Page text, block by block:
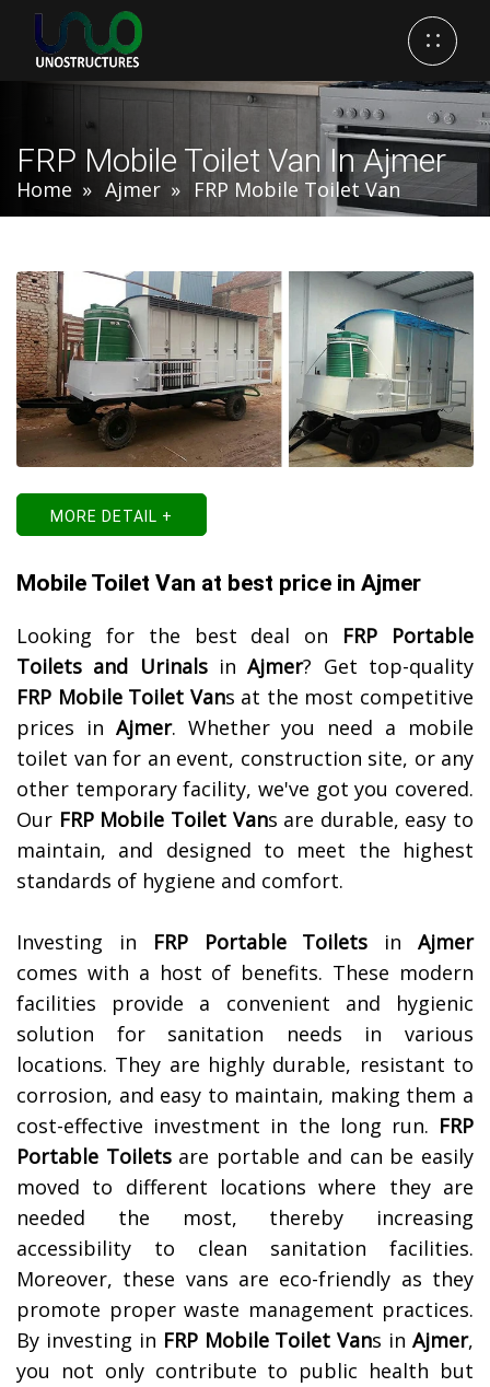
FRP Mobile Toilet Van In Ajmer
Home Ajmer FRP Mobile Toilet Van
MORE DETAIL +
Mobile Toilet Van at best price in Ajmer
Looking for the best deal on FRP Portable
Toilets and UrinalsinAjmer? Get top-quality
FRP Mobile Toilet Vans at the most competitive
prices in Ajmer. Whether you need a mobile
toilet van for an event, construction site, or any
other temporary facility, we've got you covered.
Our FRP Mobile Toilet Vans are durable, easy to
maintain, and designed to meet the highest
standards of hygiene and comfort.
Investing in FRP Portable Toilets inAjmer
comes with a host of benefits. These modern
facilities provide a convenient and hygienic
solution for sanitation needs in various
locations. They are highly durable, resistant to
corrosion, and easy to maintain, making them a
cost-effective investment in the long run. FRP
Portable Toiletsare portable and can be easily
moved to different locations where they are
needed the most, thereby increasing
accessibility to clean sanitation facilities.
Moreover, these vans are eco-friendly as they
promote proper waste management practices.
By investing in FRP Mobile Toilet Vans in Ajmer,
you not only contribute to public health but